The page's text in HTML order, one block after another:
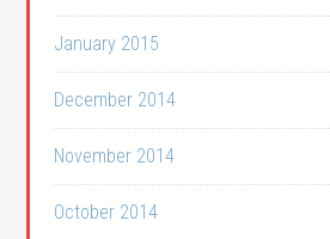
January 2015
December 2014
November 2014
October 2014